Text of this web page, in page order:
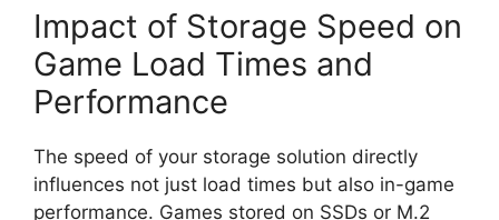
Impact of Storage Speed on
Game Load Times and
Performance
The speed of your storage solution directly
influences not just load times but also in-game
performance. Games stored on SSDs or M.2